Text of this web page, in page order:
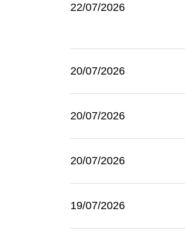
22/07/2026
20/07/2026
20/07/2026
20/07/2026
19/07/2026